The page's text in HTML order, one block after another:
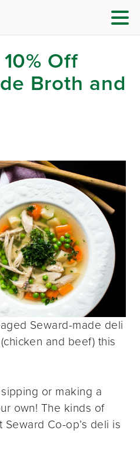
Off
Broth and
Seward-made deli
and beef) this
or making a
own! The kinds of
Co-op’s deli is